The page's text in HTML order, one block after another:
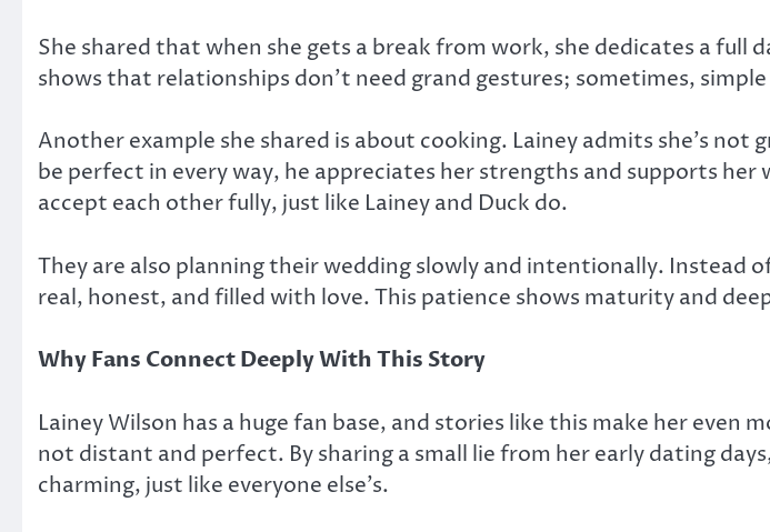
She shared that when she gets a break from work, she dedicates a
shows that relationships don’t need grand gestures; sometimes,
Another example she shared is about cooking. Lainey admits she’s
be perfect in every way, he appreciates her strengths and supports
accept each other fully, just like Lainey and Duck do.
They are also planning their wedding slowly and intentionally.
real, honest, and filled with love. This patience shows maturity and
Why Fans Connect Deeply With This Story
Lainey Wilson has a huge fan base, and stories like this make her
not distant and perfect. By sharing a small lie from her early dating
charming, just like everyone else’s.